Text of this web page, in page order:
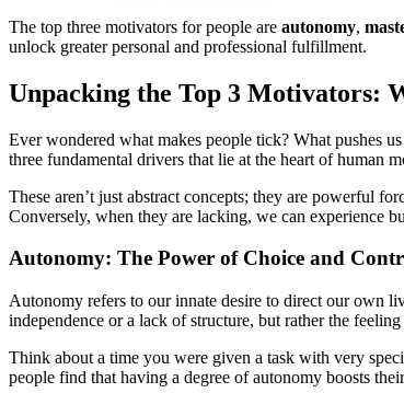
The top three motivators for people are autonomy,
unlock greater personal and professional fulfillment.
Unpacking the Top 3 Motivators:
Ever wondered what makes people tick? What pushes
three fundamental drivers that lie at the heart of human
These aren’t just abstract concepts; they are powerful
Conversely, when they are lacking, we can experience
Autonomy: The Power of Choice and
Autonomy refers to our innate desire to direct our own
independence or a lack of structure, but rather the
Think about a time you were given a task with very
people find that having a degree of autonomy boosts